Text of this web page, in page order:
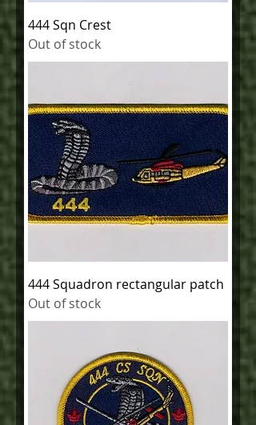
444 Sqn Crest
Out of stock
444 Squadron rectangular patch
Out of stock